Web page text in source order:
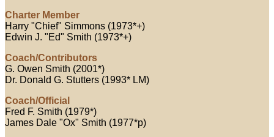
Charter Member
Harry "Chief" Simmons (1973*+)
Edwin J. "Ed" Smith (1973*+)
Coach/Contributors
G. Owen Smith (2001*)
Dr. Donald G. Stutters (1993* LM)
Coach/Official
Fred F. Smith (1979*)
James Dale "Ox" Smith (1977*p)